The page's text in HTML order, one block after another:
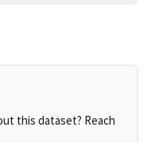
this dataset? Reach